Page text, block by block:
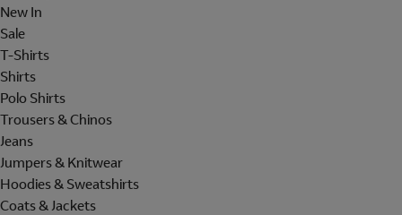
New In
Sale
T-Shirts
Shirts
Polo Shirts
Trousers & Chinos
Jeans
Jumpers & Knitwear
Hoodies & Sweatshirts
Coats & Jackets